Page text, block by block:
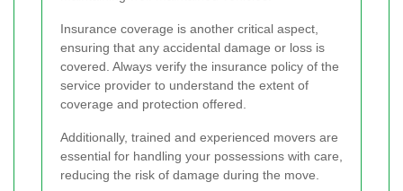
Insurance coverage is another critical aspect,
ensuring that any accidental damage or loss is
covered. Always verify the insurance policy of the
service provider to understand the extent of
coverage and protection offered.
Additionally, trained and experienced movers are
essential for handling your possessions with care,
reducing the risk of damage during the move.